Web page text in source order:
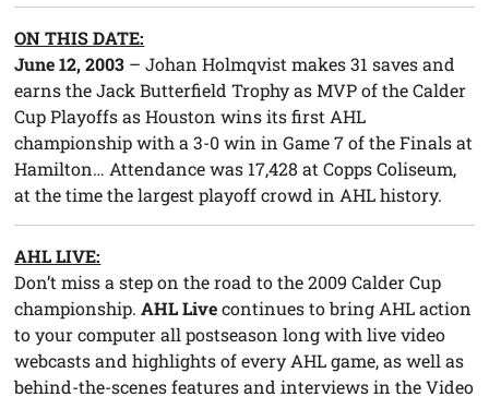
ON THIS DATE:
June 12, 2003 – Johan Holmqvist makes 31 saves and
earns the Jack Butterfield Trophy as MVP of the Calder
Cup Playoffs as Houston wins its first AHL
championship with a 3-0 win in Game 7 of the Finals at
Hamilton… Attendance was 17,428 at Copps Coliseum,
at the time the largest playoff crowd in AHL history.
AHL LIVE:
Don’t miss a step on the road to the 2009 Calder Cup
championship.AHL Livecontinues to bring AHL action
to your computer all postseason long with live video
webcasts and highlights of every AHL game, as well as
behind-the-scenes features and interviews in the Video